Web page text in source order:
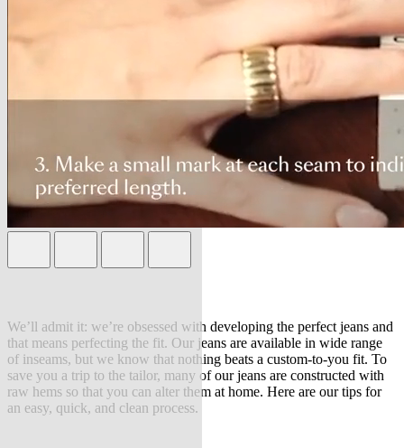
We’ll admit it: we’re obsessed with developing the perfect jeans and
that means perfecting the fit. Our jeans are available in wide range
of inseams, but we know that nothing beats a custom-to-you fit. To
save you a trip to the tailor, many of our jeans are constructed with
raw hems so that you can alter them at home. Here are our tips for
an easy, quick, and clean process.